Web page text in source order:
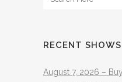
RECENT SHOWS
August 7, 2026 –